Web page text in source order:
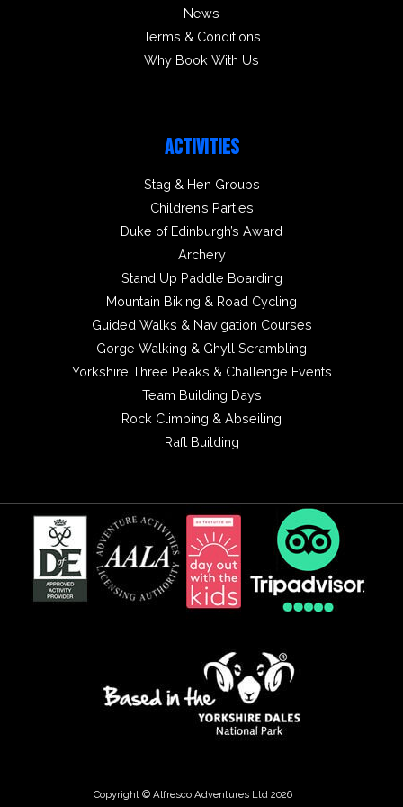
News
Terms & Conditions
Why Book With Us
ACTIVITIES
Stag & Hen Groups
Children’s Parties
Duke of Edinburgh’s Award
Archery
Stand Up Paddle Boarding
Mountain Biking & Road Cycling
Guided Walks & Navigation Courses
Gorge Walking & Ghyll Scrambling
Yorkshire Three Peaks & Challenge Events
Team Building Days
Rock Climbing & Abseiling
Raft Building
Copyright © Alfresco Adventures Ltd 2026